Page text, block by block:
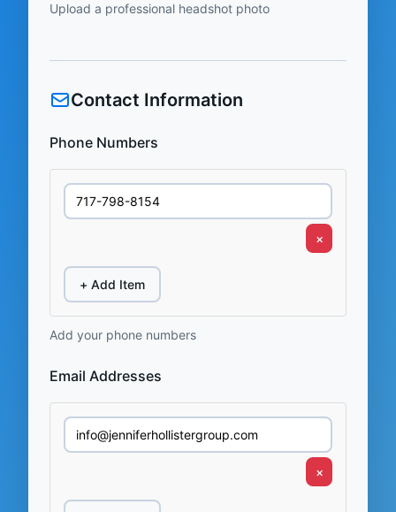
Upload a professional headshot photo
Contact Information
Phone Numbers
×
+ Add Item
Add your phone numbers
Email Addresses
×